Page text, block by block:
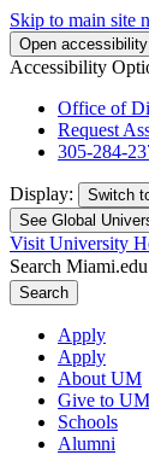
Skip to main site
Open
Accessibility
Office of
Request
305-284-
Display: Switch
See Global
Visit University
Search Miami.edu
Search
Apply
Apply
About UM
Give to UM
Schools
Alumni